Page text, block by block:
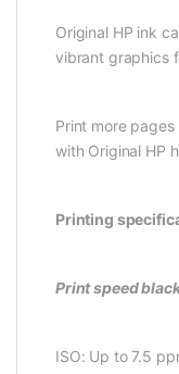
Original HP ink
vibrant graphics
Print more
with Original HP
Printing
Print speed
ISO: Up to 7.5